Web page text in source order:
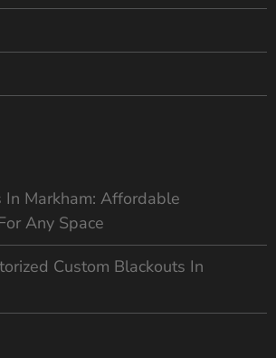
In Markham: Affordable
Any Space
Custom Blackouts In